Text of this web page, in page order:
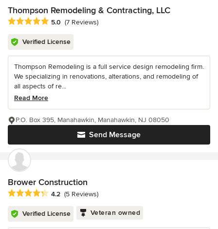
Thompson Remodeling & Contracting, LLC
Average rating: 5 out of 5 stars
5.0 (7 Reviews)
Verified License
Thompson Remodeling is a full service design remodeling firm.
We specializing in renovations, alterations, and remodeling of
all aspects of re...
Read More
Send Message
P.O. Box 395, Manahawkin, Manahawkin, NJ 08050
Brower Construction
Average rating: 4.2 out of 5 stars
4.2 (5 Reviews)
Verified License Veteran owned